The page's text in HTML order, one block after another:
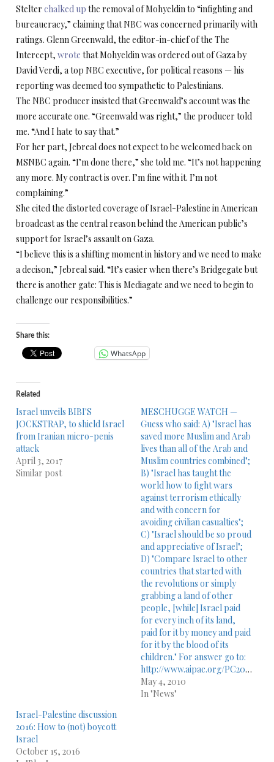
Stelter chalked up the removal of Mohyeldin to “infighting and
bureaucracy,” claiming that NBC was concerned primarily with
ratings. Glenn Greenwald, the editor-in-chief of the The
Intercept, wrote that Mohyeldin was ordered out of Gaza by
David Verdi, a top NBC executive, for political reasons — his
reporting was deemed too sympathetic to Palestinians.
The NBC producer insisted that Greenwald’s account was the
more accurate one. “Greenwald was right,” the producer told
me. “And I hate to say that.”
For her part, Jebreal does not expect to be welcomed back on
MSNBC again. “I’m done there,” she told me. “It’s not happening
any more. My contract is over. I’m fine with it. I’m not
complaining.”
She cited the distorted coverage of Israel-Palestine in American
broadcast as the central reason behind the American public’s
support for Israel’s assault on Gaza.
“I believe this is a shifting moment in history and we need to make
a decison,” Jebreal said. “It’s easier when there’s Bridgegate but
there is another gate: This is Mediagate and we need to begin to
challenge our responsibilities.”
Share this:
WhatsApp
Related
Israel unveils BIBI'S
JOCKSTRAP, to shield Israel
from Iranian micro-penis
attack
April 3, 2017
Similar post
MESCHUGGE WATCH —
Guess who said: A) "Israel has
saved more Muslim and Arab
lives than all of the Arab and
Muslim countries combined";
B) "Israel has taught the
world how to fight wars
against terrorism ethically
and with concern for
avoiding civilian casualties";
C) "Israel should be so proud
and appreciative of Israel";
D) "Compare Israel to other
countries that started with
the revolutions or simply
grabbing a land of other
people, [while] Israel paid
for every inch of its land,
paid for it by money and paid
for it by the blood of its
children." For answer go to:
http://www.aipac.org/PC2010/webPlayer/sun_dershowitz10.asp
May 4, 2010
In "News"
Israel-Palestine discussion
2016: How to (not) boycott
Israel
October 15, 2016